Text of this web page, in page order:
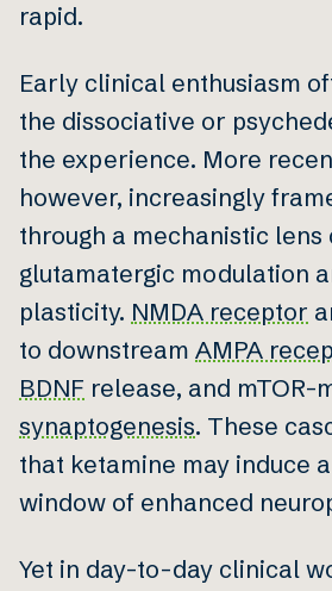
rapid.
Early clinical enthusiasm
the dissociative or
the experience. More
however, increasingly
through a mechanistic lens
glutamatergic modulation
plasticity. NMDA receptor
to downstream AMPA
BDNF release, and mTOR-
synaptogenesis. These
that ketamine may induce
window of enhanced
Yet in day-to-day clinical